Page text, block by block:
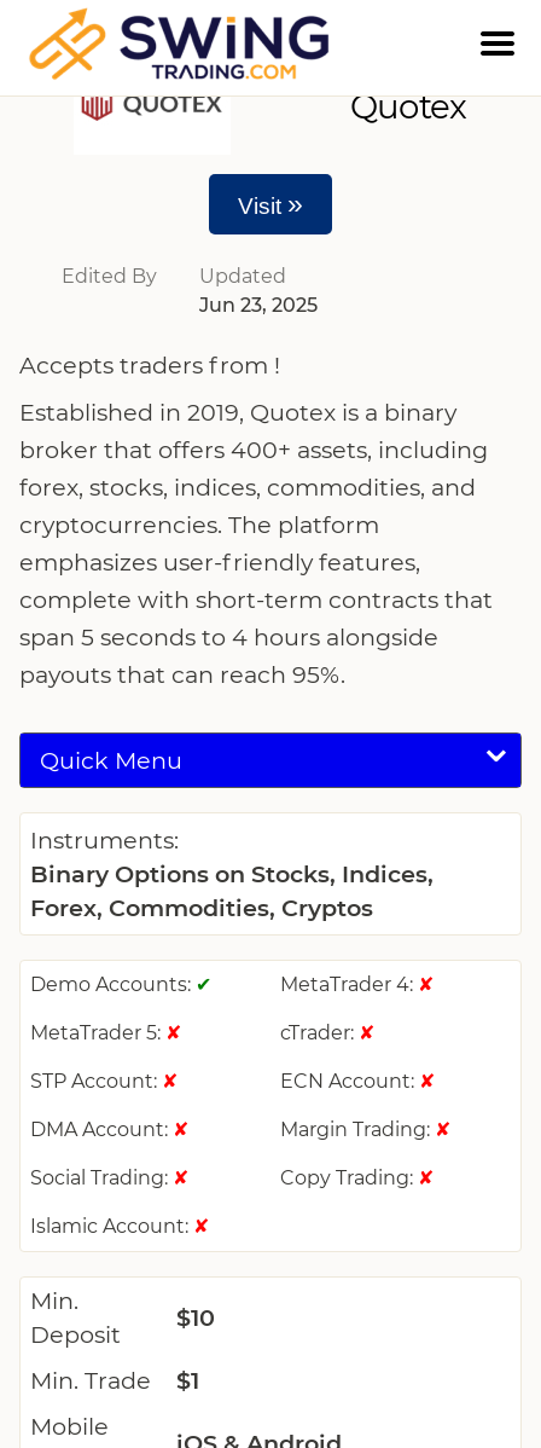
Quotex
Visit »
Edited By
Updated
Jun 23, 2025
Accepts traders from !
Established in 2019, Quotex is a binary
broker that offers 400+ assets, including
forex, stocks, indices, commodities, and
cryptocurrencies. The platform
emphasizes user-friendly features,
complete with short-term contracts that
span 5 seconds to 4 hours alongside
payouts that can reach 95%.
Quick Menu
Instruments:
Binary Options on Stocks, Indices,
Forex, Commodities, Cryptos
Demo Accounts: ✔ MetaTrader 4: ✘
MetaTrader 5: ✘ cTrader: ✘
STP Account: ✘ ECN Account: ✘
DMA Account: ✘ Margin Trading: ✘
Social Trading: ✘ Copy Trading: ✘
Islamic Account: ✘
Min.
Deposit
$10
Min. Trade
$1
Mobile